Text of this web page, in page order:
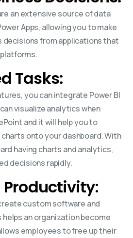
an extensive source of data
Apps, allowing you to make
decisions from applications that
Tasks:
you can integrate Power BI
visualize analytics when
and it will help you to
onto your dashboard. With
having charts and analytics,
decisions rapidly.
Productivity:
custom software and
an organization become
employees to free up their